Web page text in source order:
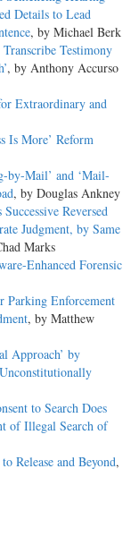
Details to Lead
, by Michael Berk
Testimony
, by Anthony Accurso
Extraordinary and
Is More’ Reform
by-Mail’ and ‘Mail-
, by Douglas Ankney
Reversed
Judgment, by Same
Marks
Enhanced Forensic
Parking Enforcement
, by Matthew
Approach’ by
to Search Does
of Illegal Search of
Release and Beyond,